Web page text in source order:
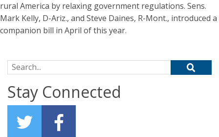
rural America by relaxing government regulations. Sens.
Mark Kelly, D-Ariz., and Steve Daines, R-Mont., introduced a
companion bill in April of this year.
Search for:
Stay Connected